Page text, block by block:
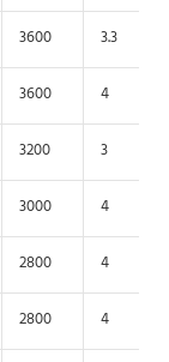
3600 3.3
3600 4
3200 3
3000 4
2800 4
2800 4